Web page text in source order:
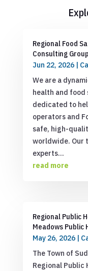
Regional Food
Consulting Group
Jun 22, 2026|
We are a
health and
dedicated to
operators and
safe, high-
worldwide. Our
experts...
read more
Regional Public
Meadows
May 26, 2026|
The Town of
Regional Public